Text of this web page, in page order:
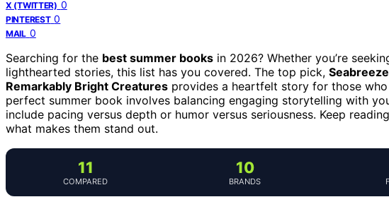
X (TWITTER) 0
PINTEREST 0
MAIL 0
Searching for the best summer books in 2026? Whether you’re
lighthearted stories, this list has you covered. The top pick,
Remarkably Bright Creatures provides a heartfelt story for those
perfect summer book involves balancing engaging storytelling with
include pacing versus depth or humor versus seriousness. Keep
what makes them stand out.
11
COMPARED
10
BRANDS